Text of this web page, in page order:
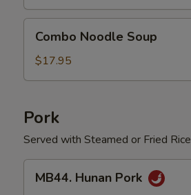
Noodle
Soup
Combo Noodle Soup
$17.95
Pork
Served with Steamed or Fried Rice
Hunan
MB44. Hunan Pork